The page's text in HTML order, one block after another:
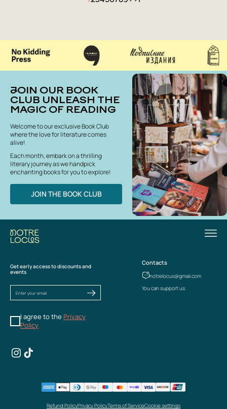
JOIN OUR BOOK
CLUB UNLEASH THE
MAGIC OF READING
Welcome to our exclusive Book Club
where the love for literature comes
alive!
Each month, embark on a thrilling
literary journey as we handpick
enchanting books for you to explore!
JOIN THE BOOK CLUB
Get early access to discounts and
events
I agree to the Privacy
Policy
Contacts
notrelocus@gmail.com
You can support us
Refund PolicyPrivacy PolicyTerms of ServiceCookie settings